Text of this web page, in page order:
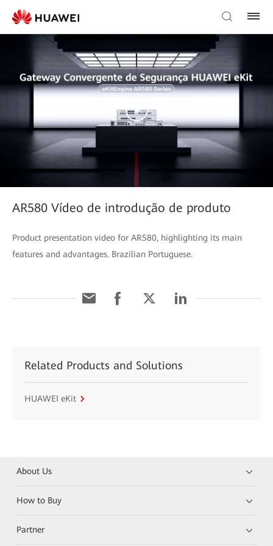
AR580 Vídeo de introdução de produto
Product presentation video for AR580, highlighting its main
features and advantages. Brazilian Portuguese.
Related Products and Solutions
HUAWEI eKit
About Us
How to Buy
Partner